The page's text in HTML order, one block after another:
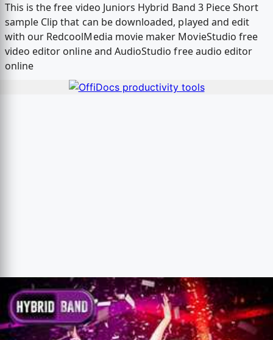
This is the free video Juniors Hybrid Band 3 Piece Short
sample Clip that can be downloaded, played and edit
with our RedcoolMedia movie maker MovieStudio free
video editor online and AudioStudio free audio editor
online